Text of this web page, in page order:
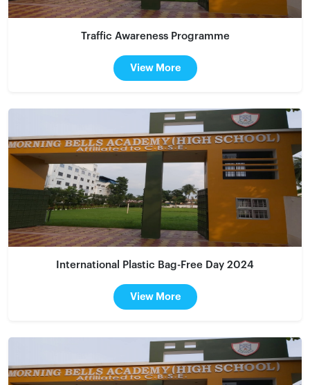
Traffic Awareness Programme
View More
International Plastic Bag-Free Day 2024
View More